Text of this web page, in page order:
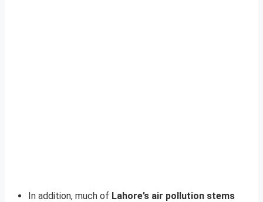
In addition, much of Lahore’s air pollution stems